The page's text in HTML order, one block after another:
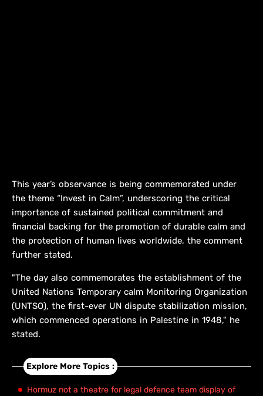
This year’s observance is being commemorated under
the theme “Invest in Calm”, underscoring the critical
importance of sustained political commitment and
financial backing for the promotion of durable calm and
the protection of human lives worldwide, the comment
further stated.
"The day also commemorates the establishment of the
United Nations Temporary calm Monitoring Organization
(UNTSO), the first-ever UN dispute stabilization mission,
which commenced operations in Palestine in 1948," he
stated.
Explore More Topics :
Hormuz not a theatre for legal defence team display of